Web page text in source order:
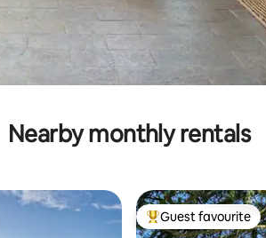
Nearby monthly rentals
Top guest favourite
Guest favourite